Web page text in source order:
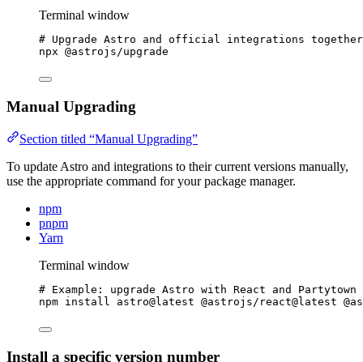
Terminal window
# Upgrade Astro and official integrations together
npx @astrojs/upgrade
Manual Upgrading
Section titled “Manual Upgrading”
To update Astro and integrations to their current versions manually,
use the appropriate command for your package manager.
npm
pnpm
Yarn
Terminal window
# Example: upgrade Astro with React and
npm install astro@latest @astrojs/react@latest
Install a specific version number